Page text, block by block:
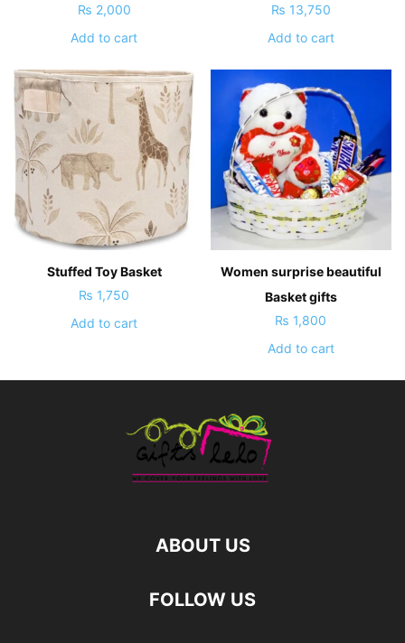
₨ 2,000
Add to cart
₨ 13,750
Add to cart
Stuffed Toy Basket
₨ 1,750
Add to cart
Women surprise beautiful
Basket gifts
₨ 1,800
Add to cart
ABOUT US
FOLLOW US